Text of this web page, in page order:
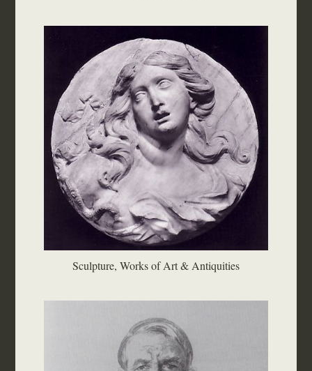
Sculpture, Works of Art & Antiquities